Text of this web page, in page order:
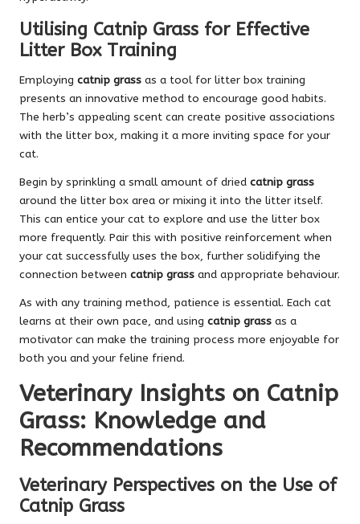
Utilising Catnip Grass for Effective
Litter Box Training
Employing catnip grass as a tool for litter box training
presents an innovative method to encourage good habits.
The herb’s appealing scent can create positive associations
with the litter box, making it a more inviting space for your
cat.
Begin by sprinkling a small amount of dried catnip grass
around the litter box area or mixing it into the litter itself.
This can entice your cat to explore and use the litter box
more frequently. Pair this with positive reinforcement when
your cat successfully uses the box, further solidifying the
connection between catnip grass and appropriate behaviour.
As with any training method, patience is essential. Each cat
learns at their own pace, and using catnip grass as a
motivator can make the training process more enjoyable for
both you and your feline friend.
Veterinary Insights on Catnip
Grass: Knowledge and
Recommendations
Veterinary Perspectives on the Use of
Catnip Grass